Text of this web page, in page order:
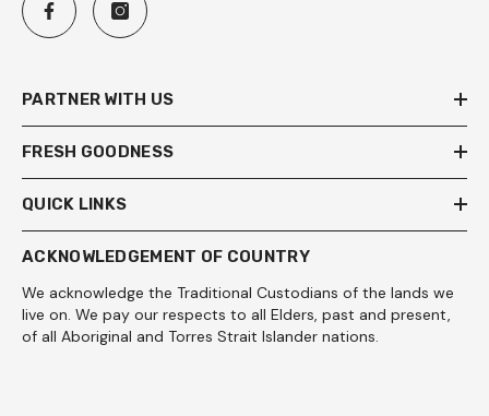
PARTNER WITH US
FRESH GOODNESS
QUICK LINKS
ACKNOWLEDGEMENT OF COUNTRY
We acknowledge the Traditional Custodians of the lands we
live on. We pay our respects to all Elders, past and present,
of all Aboriginal and Torres Strait Islander nations.